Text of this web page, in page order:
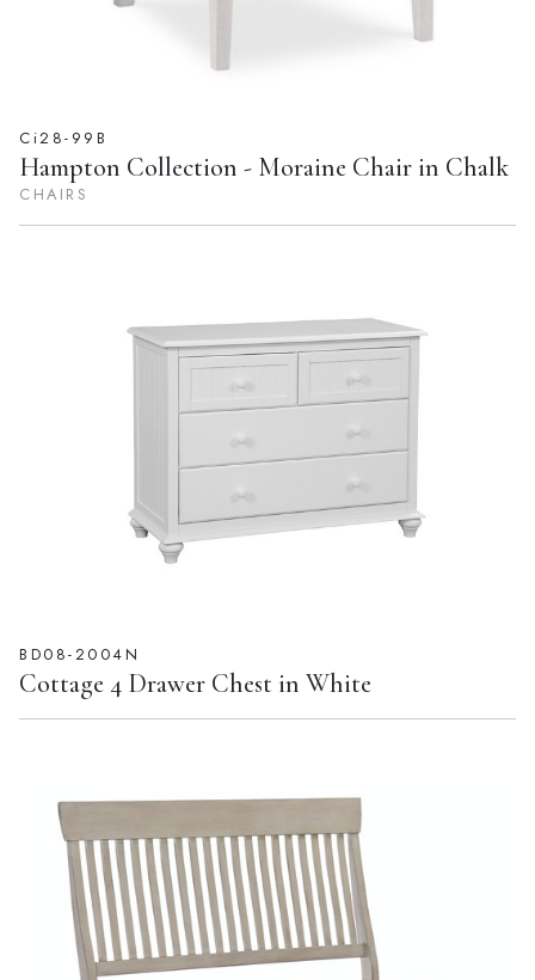
Ci28-99B
Hampton Collection - Moraine Chair in Chalk
CHAIRS
BD08-2004N
Cottage 4 Drawer Chest in White